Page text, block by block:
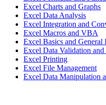
Excel Charts and Graphs
Excel Data Analysis
Excel Integration and
Excel Macros and VBA
Excel Basics and
Excel Data Validation
Excel Printing
Excel File Management
Excel Data Manipulation